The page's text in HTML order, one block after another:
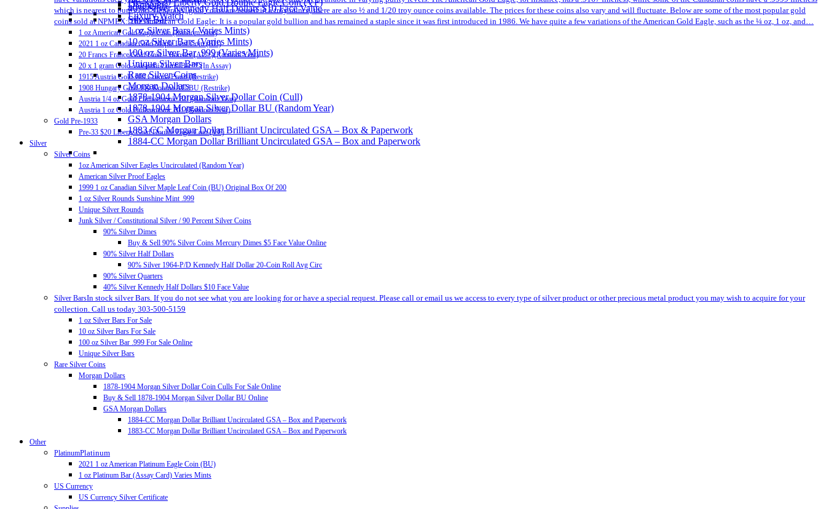
Pre-33 $20 Liberty Gold Double Eagle Coin (VF)
40% Silver Kennedy Half Dollars $10 Face Value
Silver Bar
1 oz Silver Bars ( Varies Mints)
10 oz Silver Bars (Varies Mints)
100 oz Silver Bar .999 (Varies Mints)
Unique Silver Bars
Rare Silver Coins
Morgan Dollars
1878-1904 Morgan Silver Dollar Coin (Cull)
1878-1904 Morgan Silver Dollar BU (Random Year)
GSA Morgan Dollars
1883 CC Morgan Dollar Brilliant Uncirculated GSA – Box & Paperwork
1884-CC Morgan Dollar Brilliant Uncirculated GSA – Box and Paperwork
Diamonds
Luxury Watch
which is nearest to pure gold. Generally, gold coins are issued in a troy ounce, there are also ½ and 1/20 troy ounce coins available. The prices for these coins also vary and will fluctuate. Below are some of the most popular gold
coins sold at NPMEX: The American Gold Eagle: It is a popular gold bullion and has remained a staple since it was first introduced in 1986. We have quite a few variations of the American Gold Eagle, such as the ¼ oz, 1 oz, and…
1 oz American Gold Eagle Coin (Random Year)
2021 1 oz Canadian Gold Maple Leaf Coin (BU)
20 Francs France Gold Coin – Rooster (AU+)(Random Year)
20 x 1 gram Gold Valcambi CombiBar™ (In Assay)
1915 Austria Gold 100 Corona Proof (Restrike)
1908 Hungary Gold 100 Korona AU/BU (Restrike)
Austria 1/4 oz Gold Philharmonic BU (Random Year)
Austria 1 oz Gold Philharmonic BU (Random Year)
Gold Pre-1933
Pre-33 $20 Liberty Gold Double Eagle Coin (VF)
Silver
Silver Coins
1oz American Silver Eagles Uncirculated (Random Year)
American Silver Proof Eagles
1999 1 oz Canadian Silver Maple Leaf Coin (BU) Original Box Of 200
1 oz Silver Rounds Sunshine Mint .999
Unique Silver Rounds
Junk Silver / Constitutional Silver / 90 Percent Silver Coins
90% Silver Dimes
Buy & Sell 90% Silver Coins Mercury Dimes $5 Face Value Online
90% Silver Half Dollars
90% Silver 1964-P/D Kennedy Half Dollar 20-Coin Roll Avg Circ
90% Silver Quarters
40% Silver Kennedy Half Dollars $10 Face Value
Silver BarsIn stock silver Bars. If you do not see what you are looking for or have a special request. Please call or email us we access to every type of silver product or other precious metal product you may wish to acquire for your
collection. Call us today 303-500-5159
1 oz Silver Bars For Sale
10 oz Silver Bars For Sale
100 oz Silver Bar .999 For Sale Online
Unique Silver Bars
Rare Silver Coins
Morgan Dollars
1878-1904 Morgan Silver Dollar Coin Culls For Sale Online
Buy & Sell 1878-1904 Morgan Silver Dollar BU Online
GSA Morgan Dollars
1884-CC Morgan Dollar Brilliant Uncirculated GSA – Box and Paperwork
1883-CC Morgan Dollar Brilliant Uncirculated GSA – Box and Paperwork
Other
PlatinumPlatinum
2021 1 oz American Platinum Eagle Coin (BU)
1 oz Platinum Bar (Assay Card) Varies Mints
US Currency
US Currency Silver Certificate